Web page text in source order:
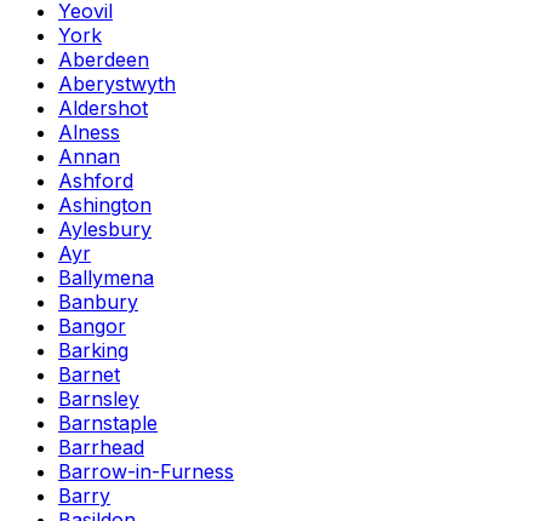
Yeovil
York
Aberdeen
Aberystwyth
Aldershot
Alness
Annan
Ashford
Ashington
Aylesbury
Ayr
Ballymena
Banbury
Bangor
Barking
Barnet
Barnsley
Barnstaple
Barrhead
Barrow-in-Furness
Barry